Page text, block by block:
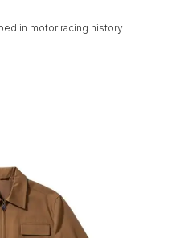
in motor racing history
features including a
both a water
finish), genuine suede
an original checkered